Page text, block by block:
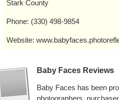
Stark County
Phone: (330) 498-9854
Website:
Baby Faces Reviews
Baby Faces has been
photographers,